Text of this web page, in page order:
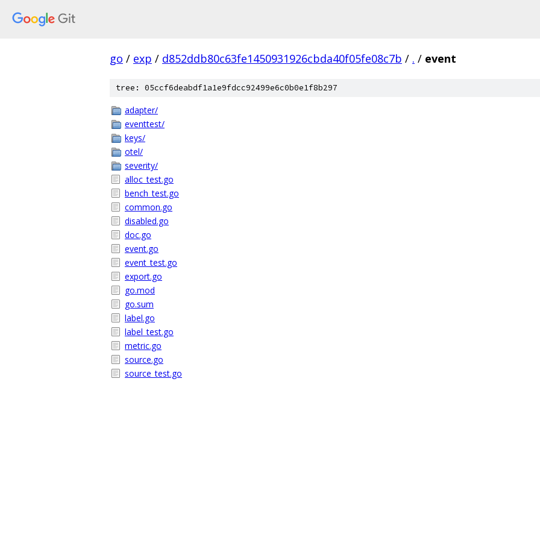
go / exp / d852ddb80c63fe1450931926cbda40f05fe08c7b / . / event
tree: 05ccf6deabdf1a1e9fdcc92499e6c0b0e1f8b297
adapter/
eventtest/
keys/
otel/
severity/
alloc_test.go
bench_test.go
common.go
disabled.go
doc.go
event.go
event_test.go
export.go
go.mod
go.sum
label.go
label_test.go
metric.go
source.go
source_test.go